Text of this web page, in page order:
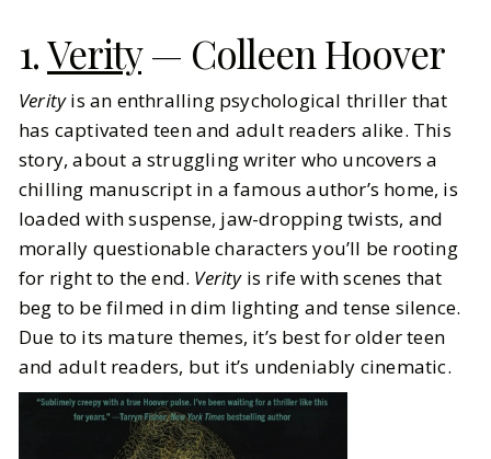
1.Verity— Colleen Hoover
Verityis an enthralling psychological thriller that
has captivated teen and adult readers alike. This
story, about a struggling writer who uncovers a
chilling manuscript in a famous author’s home, is
loaded with suspense, jaw-dropping twists, and
morally questionable characters you’ll be rooting
for right to the end. Verity is rife with scenes that
beg to be filmed in dim lighting and tense silence.
Due to its mature themes, it’s best for older teen
and adult readers, but it’s undeniably cinematic.